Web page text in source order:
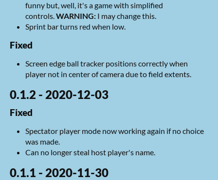
funny but, well, it's a game with simplified
controls.WARNING: I may change this.
Sprint bar turns red when low.
Fixed
Screen edge ball tracker positions correctly when
player not in center of camera due to field extents.
0.1.2 - 2020-12-03
Fixed
Spectator player mode now working again if no choice
was made.
Can no longer steal host player's name.
0.1.1 - 2020-11-30